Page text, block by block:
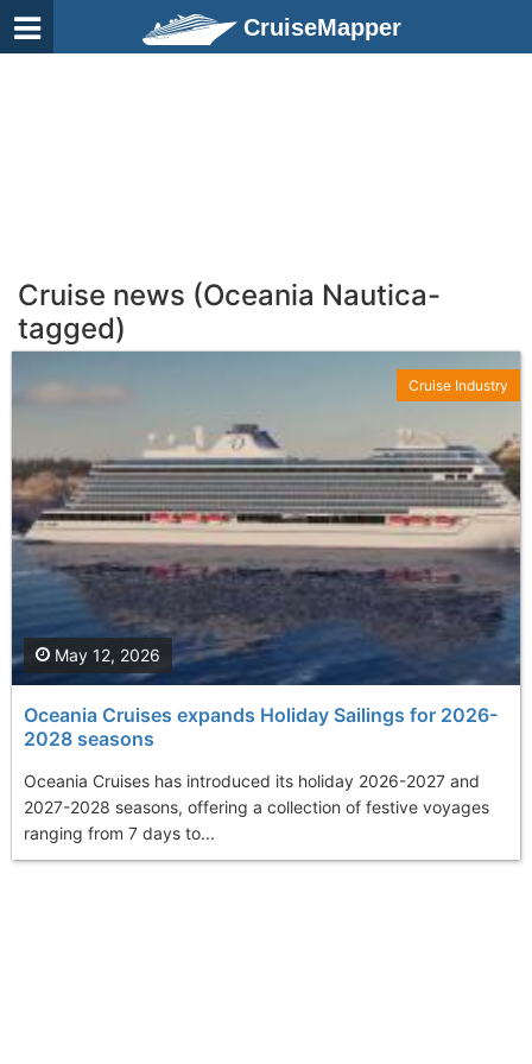
CruiseMapper
Cruise news (Oceania Nautica-
tagged)
Oceania Cruises expands Holiday Sailings for 2026-
2028 seasons
Oceania Cruises has introduced its holiday 2026-2027 and
2027-2028 seasons, offering a collection of festive voyages
ranging from 7 days to...
May 12, 2026
Cruise Industry